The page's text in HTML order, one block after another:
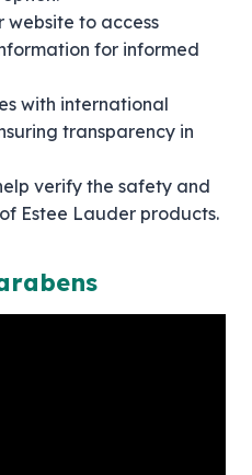
website to access
for informed
with international
transparency in
verify the safety and
Estee Lauder products.